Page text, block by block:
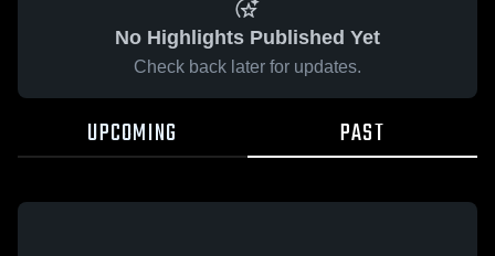
No Highlights Published Yet
Check back later for updates.
UPCOMING PAST